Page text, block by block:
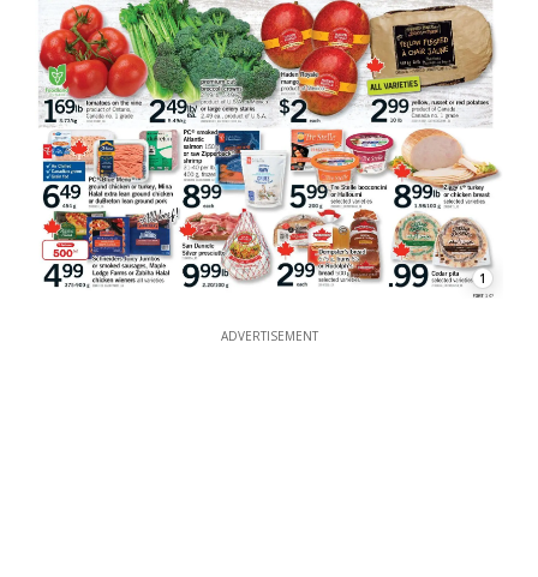
1
ADVERTISEMENT